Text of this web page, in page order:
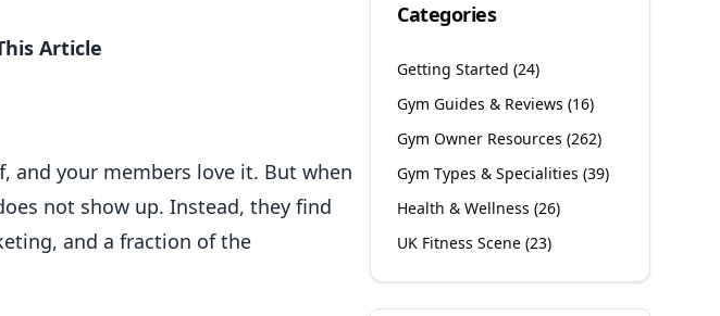
Article
and your members love it. But when
not show up. Instead, they find
and a fraction of the
Categories
Getting Started (24)
Gym Guides & Reviews (16)
Gym Owner Resources (262)
Gym Types & Specialities (39)
Health & Wellness (26)
UK Fitness Scene (23)